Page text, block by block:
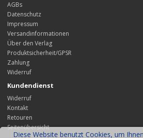
Diese Website benutzt Cookies, um
AGBs
Datenschutz
Impressum
Versandinformationen
Über den Verlag
Produktsicherheit/GPSR
Zahlung
Widerruf
Kundendienst
Widerruf
Kontakt
Retouren
Seitenübersicht